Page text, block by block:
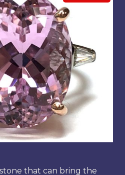
that can bring the